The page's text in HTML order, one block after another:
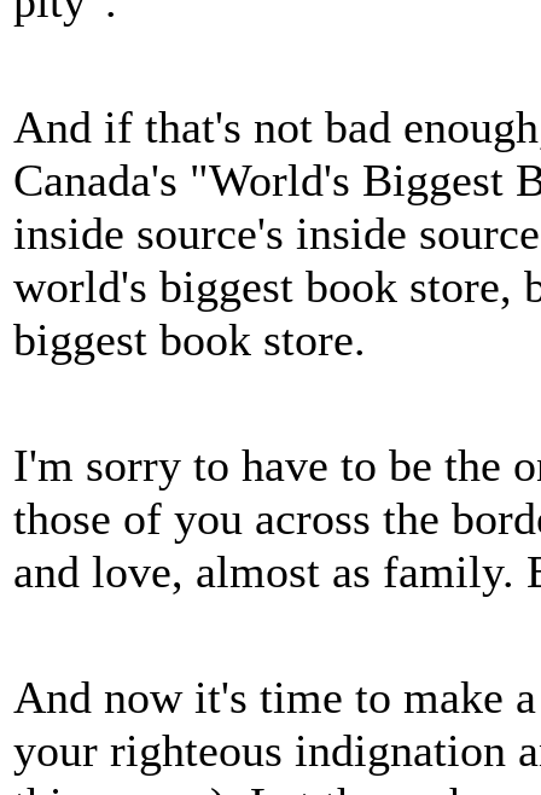
And if that's not bad
Canada's "World's Biggest
inside source's inside
world's biggest book
biggest book store.
I'm sorry to have to be the
those of you across the
and love, almost as family.
And now it's time to make
your righteous indignation